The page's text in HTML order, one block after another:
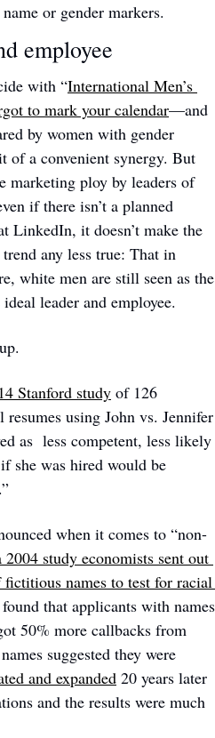
or gender markers.
employee
with “International Men’s
to mark your calendar—and
by women with gender
of a convenient synergy. But
marketing ploy by leaders of
if there isn’t a planned
LinkedIn, it doesn’t make the
any less true: That in
white men are still seen as the
leader and employee.
Stanford study of 126
using John vs. Jennifer
as  less competent, less likely
she was hired would be
when it comes to “non-
2004 study economists sent out
fictitious names to test for racial
that applicants with names
50% more callbacks from
suggested they were
and expanded 20 years later
and the results were much